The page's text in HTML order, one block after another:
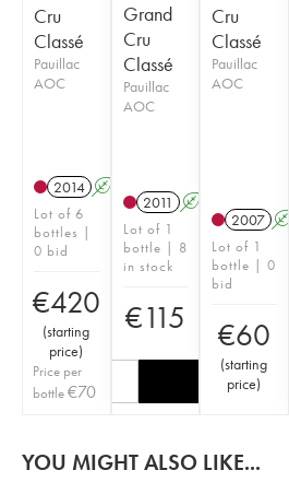
Cru
Classé
Pauillac
AOC
2014 A
Lot of 6
bottles |
0 bid
€420
(starting
price)
Price per
bottle€70
Grand
Cru
Classé
Pauillac
AOC
2011 A
Lot of 1
bottle | 8
in stock
€115
Cru
Classé
Pauillac
AOC
2007 A
Lot of 1
bottle | 0
bid
€60
(starting
price)
YOU MIGHT ALSO LIKE...